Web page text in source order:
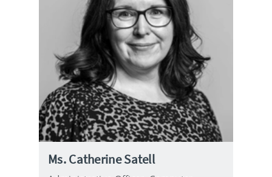
Ms. Catherine Satell